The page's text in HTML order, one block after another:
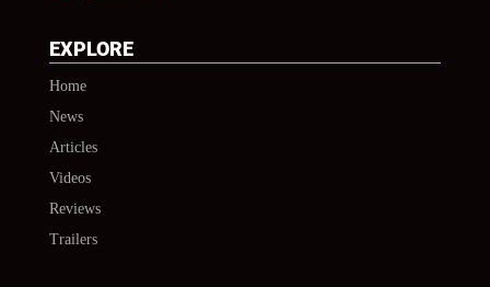
EXPLORE
Home
News
Articles
Videos
Reviews
Trailers